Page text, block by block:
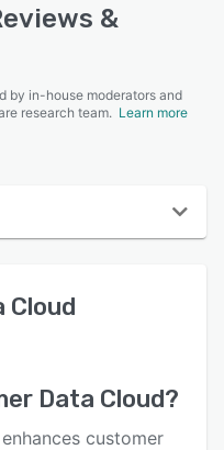
&
by in-house moderators and
research team. Learn more
Cloud
Data Cloud?
customer